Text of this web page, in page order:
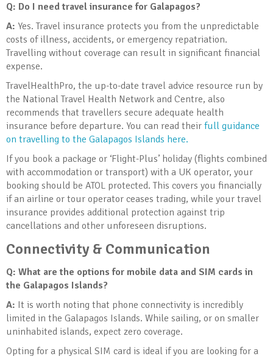
Q: Do I need travel insurance for Galapagos?
A: Yes. Travel insurance protects you from the unpredictable
costs of illness, accidents, or emergency repatriation.
Travelling without coverage can result in significant financial
expense.
TravelHealthPro, the up-to-date travel advice resource run by
the National Travel Health Network and Centre, also
recommends that travellers secure adequate health
insurance before departure. You can read their full guidance
on travelling to the Galapagos Islands here.
If you book a package or ‘Flight-Plus’ holiday (flights combined
with accommodation or transport) with a UK operator, your
booking should be ATOL protected. This covers you financially
if an airline or tour operator ceases trading, while your travel
insurance provides additional protection against trip
cancellations and other unforeseen disruptions.
Connectivity & Communication
Q: What are the options for mobile data and SIM cards in
the Galapagos Islands?
A: It is worth noting that phone connectivity is incredibly
limited in the Galapagos Islands. While sailing, or on smaller
uninhabited islands, expect zero coverage.
Opting for a physical SIM card is ideal if you are looking for a